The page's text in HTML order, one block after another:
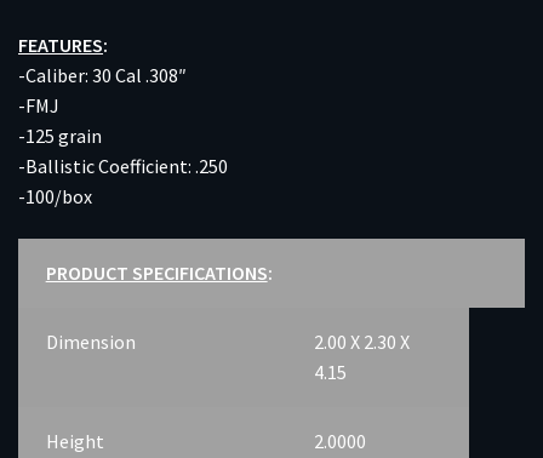
FEATURES:
-Caliber: 30 Cal .308″
-FMJ
-125 grain
-Ballistic Coefficient: .250
-100/box
PRODUCT SPECIFICATIONS:
Dimension
2.00 X 2.30 X
4.15
Height 2.0000